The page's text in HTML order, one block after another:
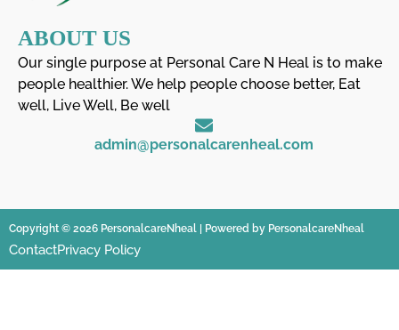
ABOUT US
Our single purpose at Personal Care N Heal is to make
people healthier. We help people choose better, Eat
well, Live Well, Be well
admin@personalcarenheal.com
Copyright © 2026 PersonalcareNheal | Powered by PersonalcareNheal
ContactPrivacy Policy